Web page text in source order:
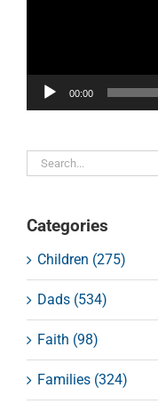
00:00
Search
for:
Categories
Children (275)
Dads (534)
Faith (98)
Families (324)